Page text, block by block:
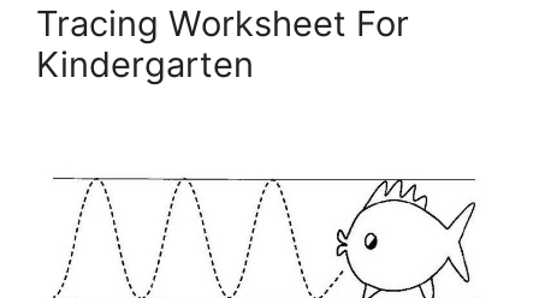
Tracing Worksheet For
Kindergarten